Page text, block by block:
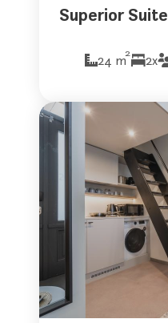
Superior Suite
24 m2 2x